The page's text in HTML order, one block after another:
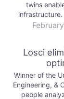
twins
Losci
Winner of the
Engineering, &
people